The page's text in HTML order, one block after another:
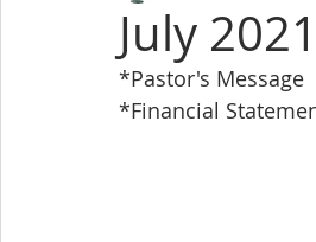
July
*Pastor's Message
*Financial